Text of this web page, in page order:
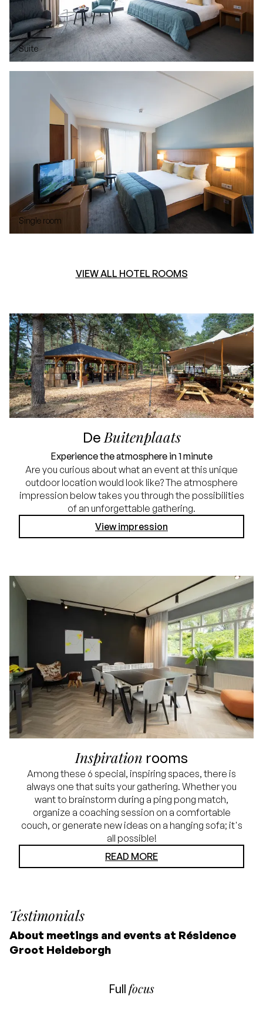
Suite
Single room
VIEW ALL HOTEL ROOMS
DeBuitenplaats
Experience the atmosphere in 1 minute
Are you curious about what an event at this unique
outdoor location would look like? The atmosphere
impression below takes you through the possibilities
of an unforgettable gathering.
View impression
Inspiration rooms
Among these 6 special, inspiring spaces, there is
always one that suits your gathering. Whether you
want to brainstorm during a ping pong match,
organize a coaching session on a comfortable
couch, or generate new ideas on a hanging sofa; it's
all possible!
READ MORE
Testimonials
About meetings and events at Résidence
Groot Heideborgh
Full focus